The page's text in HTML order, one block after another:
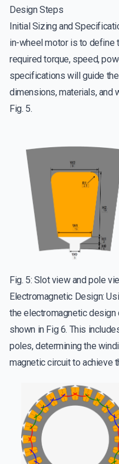
Design Steps
Initial Sizing and
in-wheel motor is to define
required torque, speed,
specifications will guide
dimensions, materials, and
Fig. 5.
Fig. 5: Slot view and pole
Electromagnetic Design:
the electromagnetic
shown in Fig 6. This
poles, determining the
magnetic circuit to achieve